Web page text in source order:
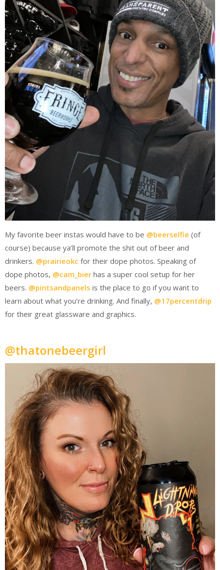
My favorite beer instas would have to be @beerselfie (of
course) because ya’ll promote the shit out of beer and
drinkers. @prairieokc for their dope photos. Speaking of
dope photos, @cam_bier has a super cool setup for her
beers. @pintsandpanels is the place to go if you want to
learn about what you’re drinking. And finally, @17percentdrip
for their great glassware and graphics.
@thatonebeergirl